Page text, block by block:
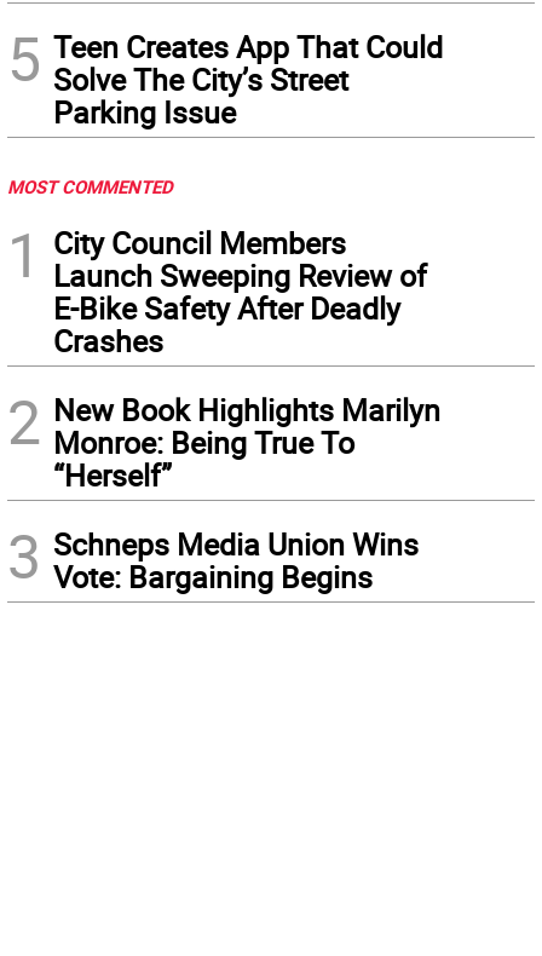
5 Teen Creates App That Could
Solve The City’s Street
Parking Issue
MOST COMMENTED
1
City Council Members
Launch Sweeping Review of
E-Bike Safety After Deadly
Crashes
2 New Book Highlights Marilyn
Monroe: Being True To
“Herself”
3 Schneps Media Union Wins
Vote: Bargaining Begins